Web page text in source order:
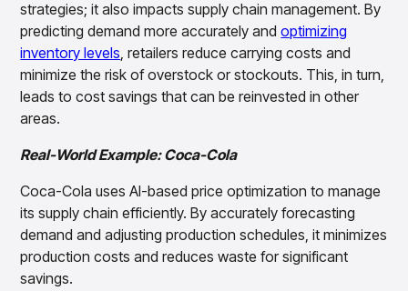
strategies; it also impacts supply chain management. By
predicting demand more accurately andoptimizing
inventory levels, retailers reduce carrying costs and
minimize the risk of overstock or stockouts. This, in turn,
leads to cost savings that can be reinvested in other
areas.
Real-World Example: Coca-Cola
Coca-Cola uses AI-based price optimization to manage
its supply chain efficiently. By accurately forecasting
demand and adjusting production schedules, it minimizes
production costs and reduces waste for significant
savings.